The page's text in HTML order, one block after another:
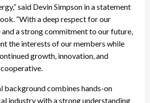
said Devin Simpson in a statement
“With a deep respect for our
and a strong commitment to our future,
the interests of our members while
growth, innovation, and
background combines hands-on
industry with a strong understanding